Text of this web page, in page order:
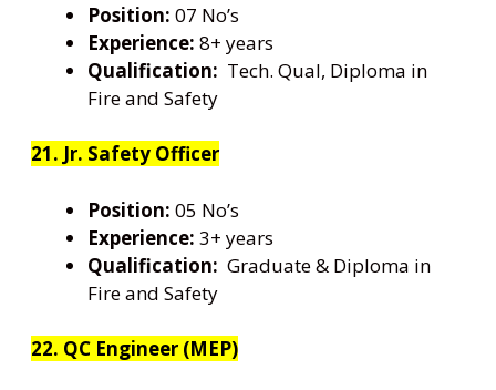
Position: 07 No’s
Experience: 8+ years
Qualification: Tech. Qual, Diploma in
Fire and Safety
21. Jr. Safety Officer
Position: 05 No’s
Experience: 3+ years
Qualification: Graduate & Diploma in
Fire and Safety
22. QC Engineer (MEP)